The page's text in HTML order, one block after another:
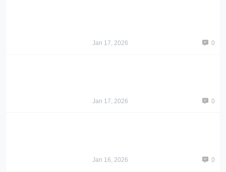
Jan 17, 2026 0
Jan 17, 2026 0
Jan 16, 2026 0